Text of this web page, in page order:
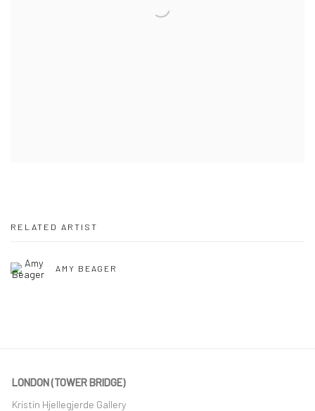
RELATED ARTIST
AMY BEAGER
LONDON (TOWER BRIDGE)
Kristin Hjellegjerde Gallery